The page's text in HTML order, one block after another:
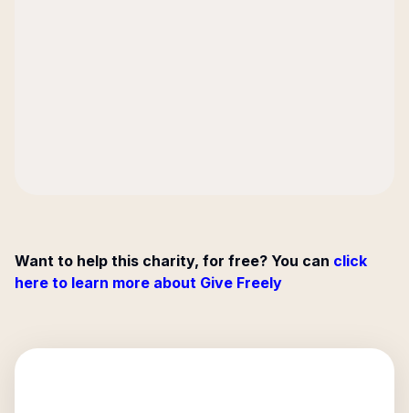
Want to help this charity, for free? You can click
here to learn more about Give Freely